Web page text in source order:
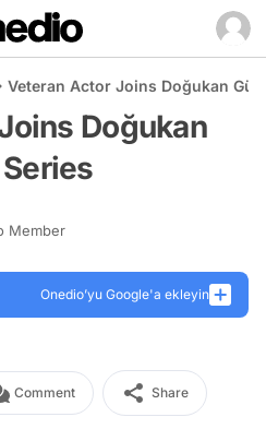
Veteran Actor Joins Doğukan
Doğukan
Member
Onedio’yu Google'a ekleyin
Comment Share